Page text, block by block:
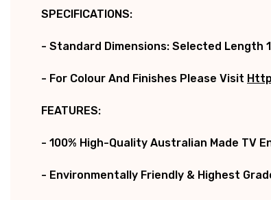
SPECIFICATIONS:
- Standard Dimensions: Selected Length
- For Colour And Finishes Please Visit
FEATURES:
- 100% High-Quality Australian Made TV
- Environmentally Friendly & Highest